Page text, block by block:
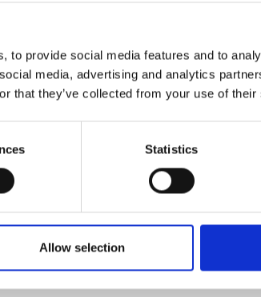
to provide social media features and to
media, advertising and analytics
that they’ve collected from your use of
Statistics
Allow selection